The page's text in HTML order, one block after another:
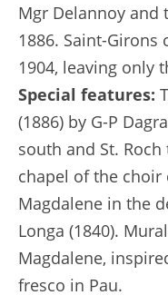
Mgr Delannoy and
1886. Saint-
1904, leaving only
Special features:
(1886) by G-P
south and St.
chapel of the
Magdalene in the
Longa (1840).
Magdalene,
fresco in Pau.